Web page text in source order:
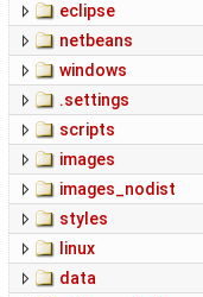
eclipse
netbeans
windows
.settings
scripts
images
images_nodist
styles
linux
data